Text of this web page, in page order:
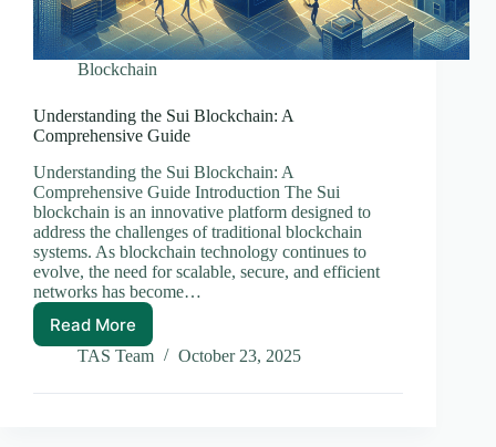
Blockchain
Understanding the Sui Blockchain: A
Comprehensive Guide
Understanding the Sui Blockchain: A
Comprehensive Guide Introduction The Sui
blockchain is an innovative platform designed to
address the challenges of traditional blockchain
systems. As blockchain technology continues to
evolve, the need for scalable, secure, and efficient
networks has become…
Read MoreUnderstanding
the
Blockchain:
TAS Team October 23, 2025